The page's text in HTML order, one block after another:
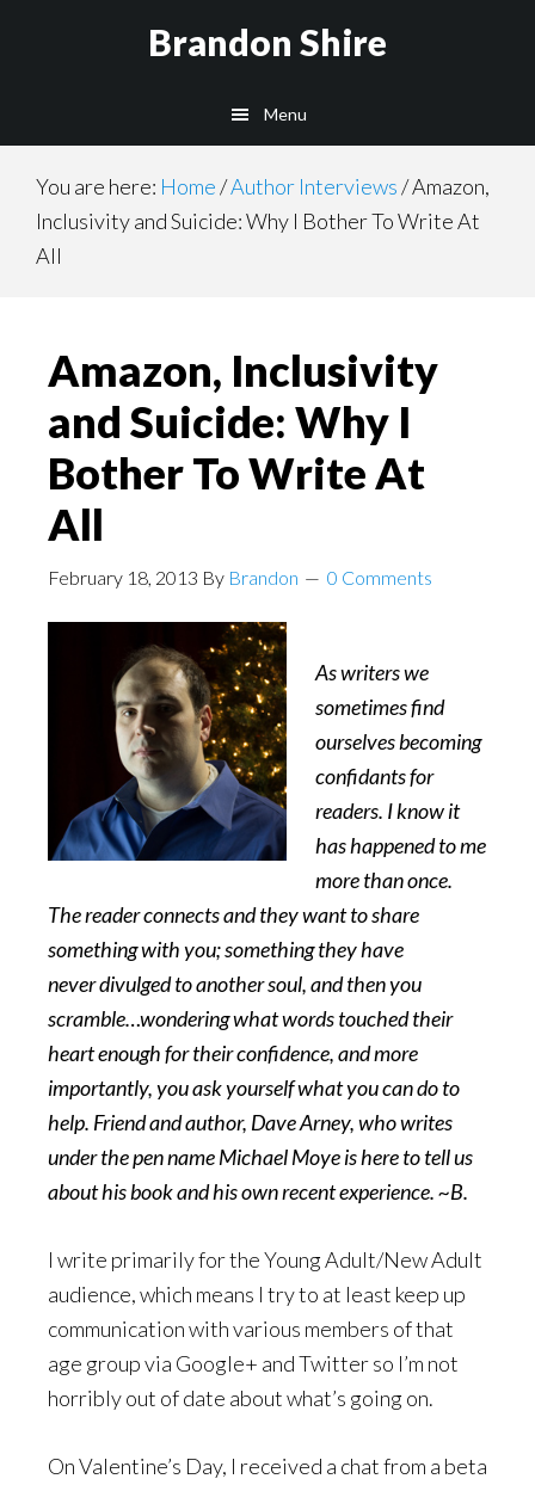
Brandon Shire
Menu
You are here: Home/Author Interviews/Amazon,
Inclusivity and Suicide: Why I Bother To Write At
All
Amazon, Inclusivity
and Suicide: Why I
Bother To Write At
All
February 18, 2013 By Brandon 0 Comments
As writers we
sometimes find
ourselves becoming
confidants for
readers. I know it
has happened to me
more than once.
The reader connects and they want to share
something with you; something they have
never divulged to another soul, and then you
scramble…wondering what words touched their
heart enough for their confidence, and more
importantly, you ask yourself what you can do to
help. Friend and author, Dave Arney, who writes
under the pen nameMichael Moyeis here to tell us
about his book and his own recent experience. ~B.
I write primarily for the Young Adult/New Adult
audience, which means I try to at least keep up
communication with various members of that
age group via Google+ and Twitter so I’m not
horribly out of date about what’s going on.
On Valentine’s Day, I received a chat from a beta